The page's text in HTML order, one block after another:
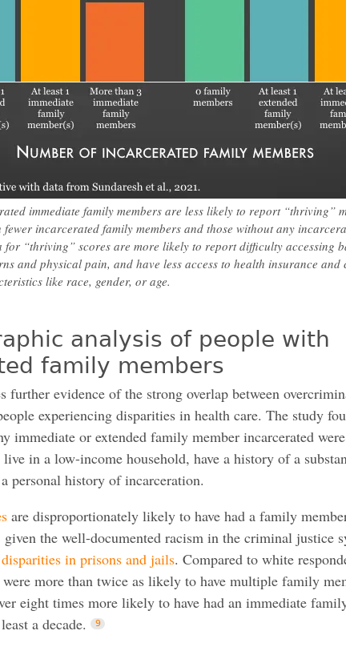
immediate family members are less likely to report “thriving”
incarcerated family members and those without any
for “thriving” scores are more likely to report difficulty accessing
and physical pain, and have less access to health insurance and
like race, gender, or age.
analysis of people with
family members
further evidence of the strong overlap between
experiencing disparities in health care. The study
immediate or extended family member incarcerated
in a low-income household, have a history of a
personal history of incarceration.
are disproportionately likely to have had a family
the well-documented racism in the criminal justice
in prisons and jails. Compared to white
more than twice as likely to have multiple family
eight times more likely to have had an immediate
a decade.